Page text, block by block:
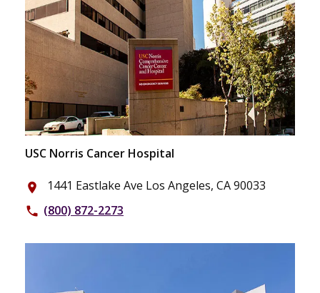
USC Norris Cancer Hospital
place 1441 Eastlake Ave Los Angeles, CA 90033
phone (800) 872-2273